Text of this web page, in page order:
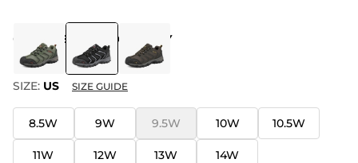
COLOR BLACK-DARK-GREY
SIZE: US SIZE GUIDE
8.5W 9W 9.5W 10W 10.5W
11W 12W 13W 14W